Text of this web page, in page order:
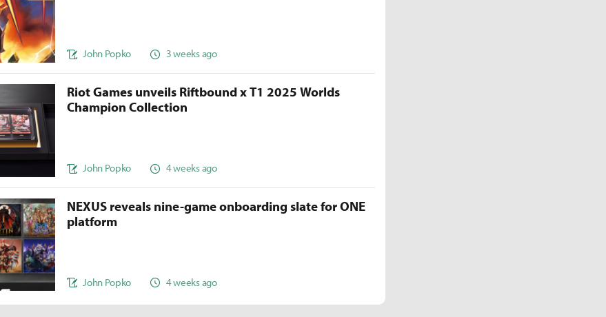
John Popko 3 weeks ago
Riot Games unveils Riftbound x T1 2025 Worlds
Champion Collection
John Popko 4 weeks ago
NEXUS reveals nine-game onboarding slate for ONE
platform
John Popko 4 weeks ago